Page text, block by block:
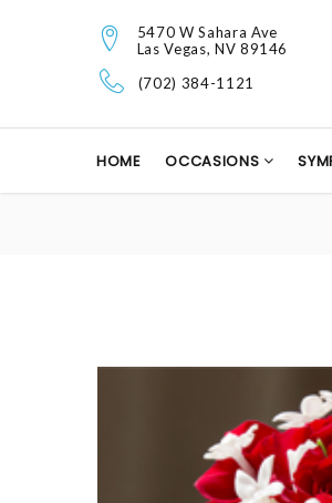
5470 W Sahara Ave
Las Vegas, NV 89146
(702) 384-1121
HOME OCCASIONS